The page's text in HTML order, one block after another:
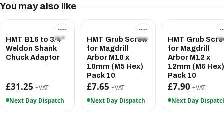
You may also like
HMT B16 to 3/4"
Weldon Shank
Chuck Adaptor
£31.25 +VAT
Next Day Dispatch
HMT Grub Screw
for Magdrill
Arbor M10 x
10mm (M5 Hex)
Pack 10
£7.65 +VAT
Next Day Dispatch
HMT Grub
for Magdrill
Arbor M12 x
12mm (M6 Hex)
Pack 10
£7.90 +VAT
Next Day